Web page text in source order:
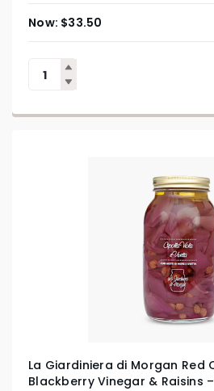
$33.50
La Giardiniera di Morgan Red
Blackberry Vinegar & Raisins –